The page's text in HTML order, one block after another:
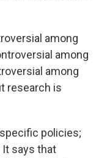
among
among
among
research is
policies;
It says that